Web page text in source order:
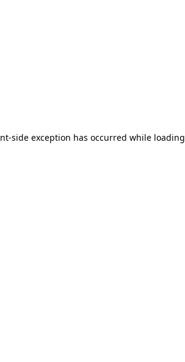
-side exception has occurred while loading